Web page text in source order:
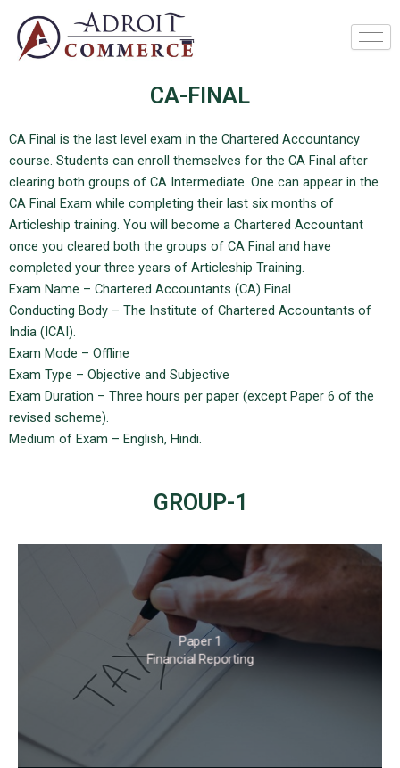
content
CA-FINAL
CA Final is the last level exam in the Chartered Accountancy
course. Students can enroll themselves for the CA Final after
clearing both groups of CA Intermediate. One can appear in the
CA Final Exam while completing their last six months of
Articleship training. You will become a Chartered Accountant
once you cleared both the groups of CA Final and have
completed your three years of Articleship Training.
Exam Name – Chartered Accountants (CA) Final
Conducting Body – The Institute of Chartered Accountants of
India (ICAI).
Exam Mode – Offline
Exam Type – Objective and Subjective
Exam Duration – Three hours per paper (except Paper 6 of the
revised scheme).
Medium of Exam – English, Hindi.
GROUP-1
Paper 1
Financial Reporting